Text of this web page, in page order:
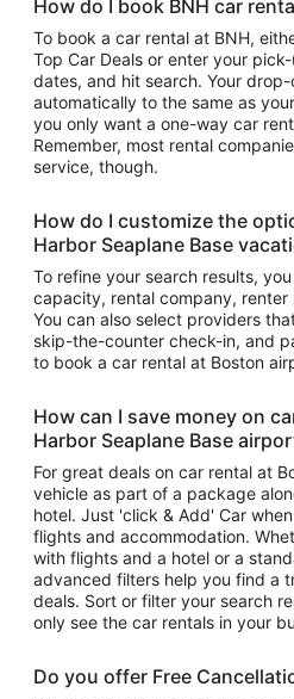
How do I book BNH car
To book a car rental at BNH,
Top Car Deals or enter your
dates, and hit search. Your
automatically to the same as
you only want a one-way car
Remember, most rental
service, though.
How do I customize the
Harbor Seaplane Base
To refine your search results,
capacity, rental company, renter
You can also select providers
skip-the-counter check-in, and
to book a car rental at Boston
How can I save money on
Harbor Seaplane Base
For great deals on car rental at
vehicle as part of a package
hotel. Just 'click & Add' Car
flights and accommodation.
with flights and a hotel or a
advanced filters help you find a
deals. Sort or filter your search
only see the car rentals in your
Do you offer Free